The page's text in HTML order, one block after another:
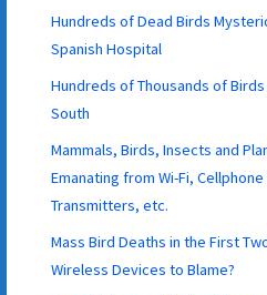
Hundreds of Dead Birds
Spanish Hospital
Hundreds of Thousands of
South
Mammals, Birds, Insects and
Emanating from Wi-Fi,
Transmitters, etc.
Mass Bird Deaths in the First
Wireless Devices to Blame?